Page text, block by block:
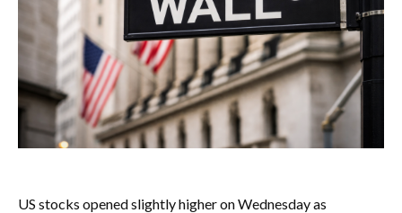
US stocks opened slightly higher on Wednesday as